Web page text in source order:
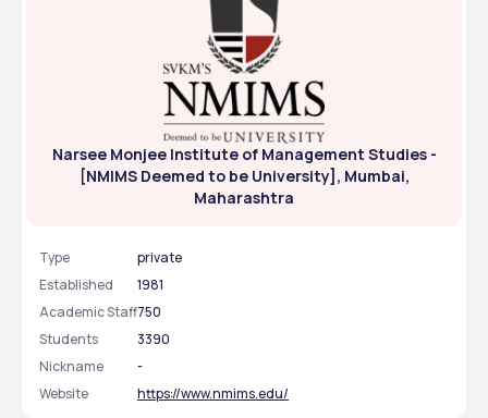
Narsee Monjee Institute of Management Studies -
[NMIMS Deemed to be University], Mumbai,
Maharashtra
Type
private
Established
1981
Academic Staff750
Students
3390
Nickname
-
Website
https://www.nmims.edu/